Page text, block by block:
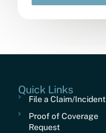
Quick Links
File a Claim/Incident
Proof of Coverage
Request